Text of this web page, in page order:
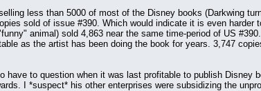
less than 5000 of most of the Disney books (Darkwing
sold of issue #390. Which would indicate it is even
animal) sold 4,863 near the same time-period of US
as the artist has been doing the book for years. 3,747
have to question when it was last profitable to publish
I *suspect* his other enterprises were subsidizing the